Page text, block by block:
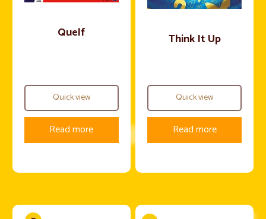
Quelf
Quick view
Read more
Think It Up
Quick view
Read more